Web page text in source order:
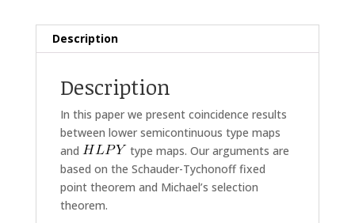
Description
Description
In this paper we present coincidence results
between lower semicontinuous type maps
and
type maps. Our arguments are
based on the Schauder-Tychonoff fixed
point theorem and Michael’s selection
theorem.